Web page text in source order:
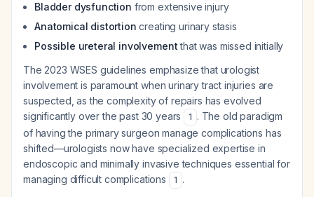
Bladder dysfunction from extensive injury
Anatomical distortion creating urinary stasis
Possible ureteral involvementthat was missed initially
The 2023 WSES guidelines emphasize that urologist
involvement is paramount when urinary tract injuries are
suspected, as the complexity of repairs has evolved
significantly over the past 30 years
1 . The old paradigm
of having the primary surgeon manage complications has
shifted—urologists now have specialized expertise in
endoscopic and minimally invasive techniques essential for
managing difficult complications
1 .